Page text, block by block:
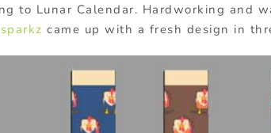
to Lunar Calendar. Hardworking and
came up with a fresh design in